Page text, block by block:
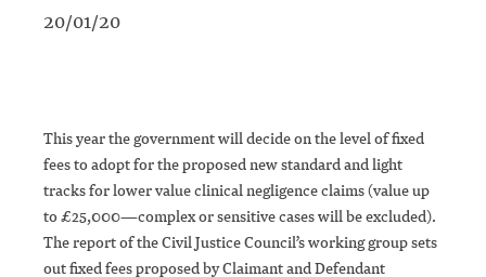
20/01/20
This year the government will decide on the level of fixed
fees to adopt for the proposed new standard and light
tracks for lower value clinical negligence claims (value up
to £25,000—complex or sensitive cases will be excluded).
The report of the Civil Justice Council’s working group sets
out fixed fees proposed by Claimant and Defendant